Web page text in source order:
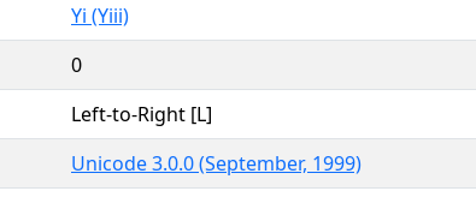
Yi (Yiii)
0
Left-to-Right [L]
Unicode 3.0.0 (September, 1999)